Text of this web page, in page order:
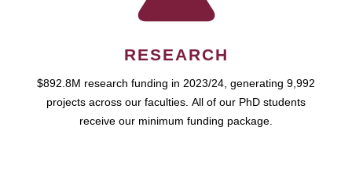
RESEARCH
$892.8M research funding in 2023/24, generating 9,992
projects across our faculties. All of our PhD students
receive our minimum funding package.